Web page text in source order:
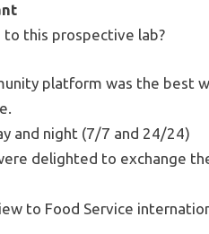
this prospective lab?
platform was the best
and night (7/7 and 24/24)
delighted to exchange
to Food Service